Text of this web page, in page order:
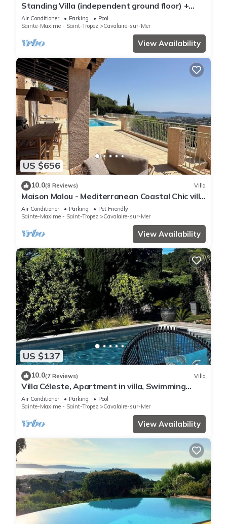
Standing Villa (independent ground floor) +
swimming pool/Cavalaire/Air conditioning. Near
St-Tropez. IDEAL FAMILY
Air Conditioner Parking
Pool
Sainte-Maxime - Saint-Tropez
Cavalaire-sur-Mer
View Availability
US $656
10.0(8 Reviews) Villa
Maison Malou - Mediterranean Coastal Chic villa
with 180° breathtaking seaviews
Air Conditioner Parking
Pet Friendly
Sainte-Maxime - Saint-Tropez
Cavalaire-sur-Mer
View Availability
US $137
10.0(7 Reviews) Villa
Villa Céleste, Apartment in villa, Swimming
pool, garden, quiet, near the sea
Air Conditioner Parking
Pool
Sainte-Maxime - Saint-Tropez
Cavalaire-sur-Mer
View Availability